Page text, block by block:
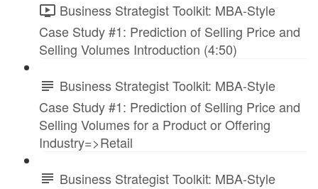
Business Strategist Toolkit: MBA-Style
Case Study #1: Prediction of Selling Price and
Selling Volumes Introduction (4:50)
Business Strategist Toolkit: MBA-Style
Case Study #1: Prediction of Selling Price and
Selling Volumes for a Product or Offering
Industry=>Retail
Business Strategist Toolkit: MBA-Style